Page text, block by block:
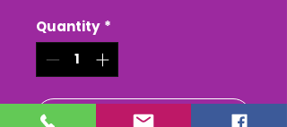
Quantity *
Add to Cart